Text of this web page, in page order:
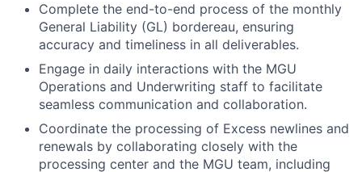
Complete the end-to-end process of the monthly
General Liability (GL) bordereau, ensuring
accuracy and timeliness in all deliverables.
Engage in daily interactions with the MGU
Operations and Underwriting staff to facilitate
seamless communication and collaboration.
Coordinate the processing of Excess newlines and
renewals by collaborating closely with the
processing center and the MGU team, including